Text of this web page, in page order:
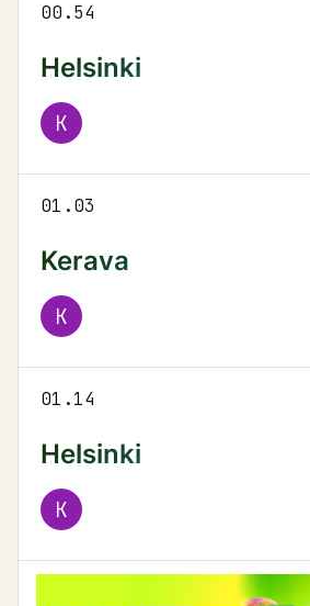
00.54
Helsinki
K
01.03
Kerava
K
01.14
Helsinki
K